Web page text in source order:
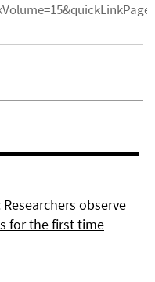
observe
for the first time